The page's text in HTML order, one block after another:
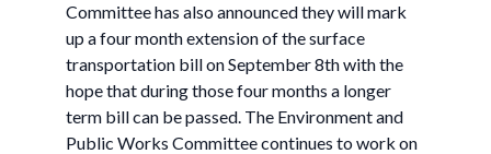
Committee has also announced they will mark
up a four month extension of the surface
transportation bill on September 8th with the
hope that during those four months a longer
term bill can be passed. The Environment and
Public Works Committee continues to work on